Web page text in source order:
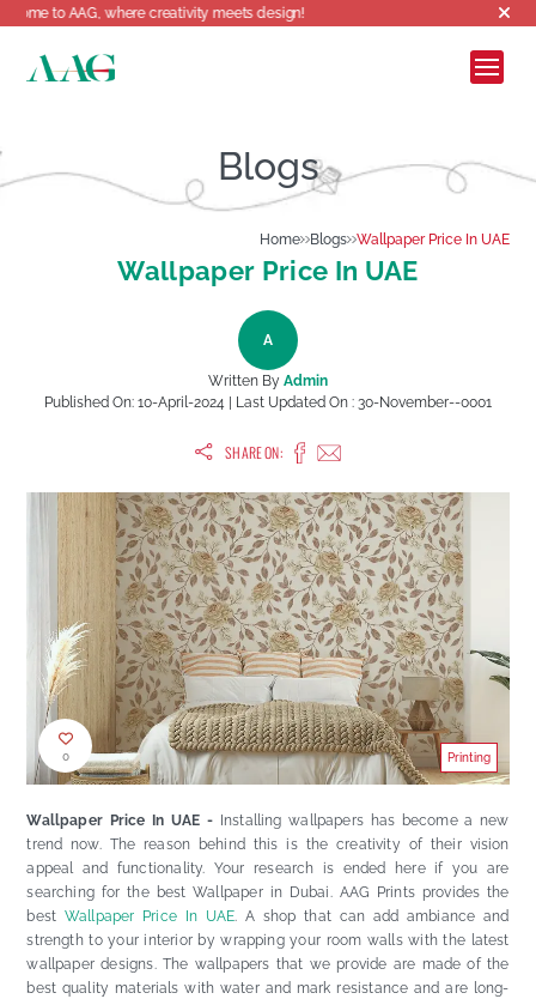
where creativity meets design!
Home Blogs Wallpaper Price In UAE
Blogs
Wallpaper Price In UAE
A
Written By Admin
Published On: 10-April-2024 | Last Updated On : 30-November--0001
SHARE ON:
0 Printing
Wallpaper Price In UAE -
Installing wallpapers has become a new
trend now. The reason behind this is the creativity of their vision
appeal and functionality. Your research is ended here if you are
searching for the bestWallpaper in Dubai. AAG Prints provides the
best Wallpaper Price In UAE. A shop that can add ambiance and
strength to your interior by wrapping your room walls with the latest
wallpaper designs. The wallpapers that we provide are made of the
best quality materials with water and mark resistance and are long-